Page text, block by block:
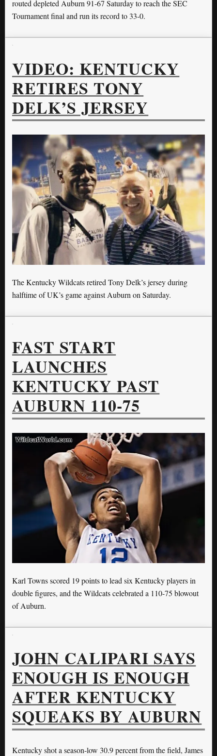
routed depleted Auburn 91-67 Saturday to reach the SEC
Tournament final and run its record to 33-0.
VIDEO: KENTUCKY
RETIRES TONY
DELK’S JERSEY
The Kentucky Wildcats retired Tony Delk’s jersey during
halftime of UK’s game against Auburn on Saturday.
FAST START
LAUNCHES
KENTUCKY PAST
AUBURN 110-75
Karl Towns scored 19 points to lead six Kentucky players in
double figures, and the Wildcats celebrated a 110-75 blowout
of Auburn.
JOHN CALIPARI SAYS
ENOUGH IS ENOUGH
AFTER KENTUCKY
SQUEAKS BY AUBURN
Kentucky shot a season-low 30.9 percent from the field, James